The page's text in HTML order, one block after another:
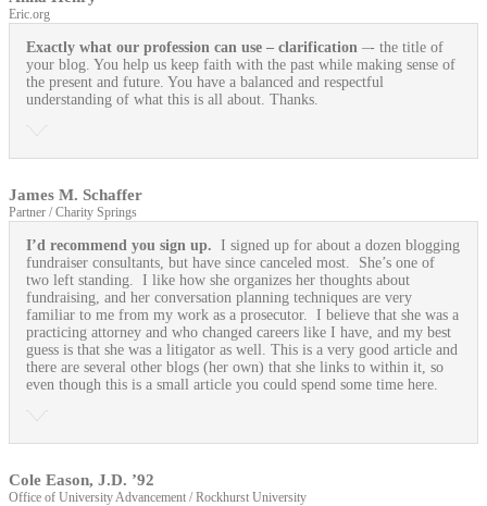
Eric.org
Exactly what our profession can use – clarification –- the title of
your blog. You help us keep faith with the past while making sense of
the present and future. You have a balanced and respectful
understanding of what this is all about. Thanks.
James M. Schaffer
Partner / Charity Springs
I’d recommend you sign up. I signed up for about a dozen blogging
fundraiser consultants, but have since canceled most. She’s one of
two left standing. I like how she organizes her thoughts about
fundraising, and her conversation planning techniques are very
familiar to me from my work as a prosecutor. I believe that she was a
practicing attorney and who changed careers like I have, and my best
guess is that she was a litigator as well. This is a very good article and
there are several other blogs (her own) that she links to within it, so
even though this is a small article you could spend some time here.
Cole Eason, J.D. ’92
Office of University Advancement / Rockhurst University